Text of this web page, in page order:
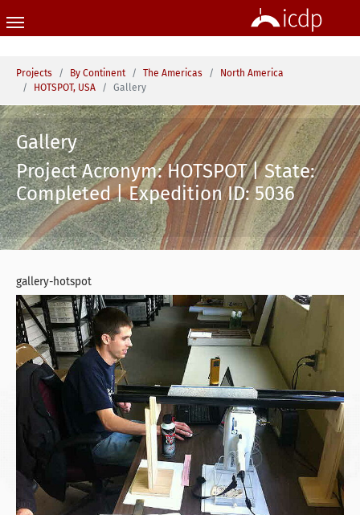
You are here:
Projects By Continent The Americas
North America
HOTSPOT, USA
Gallery
Gallery
Project Acronym: HOTSPOT | State:
Completed | Expedition ID: 5036
gallery-hotspot